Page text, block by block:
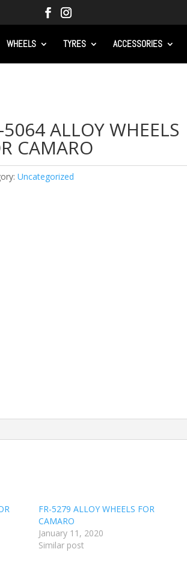
WHEELS TYRES ACCESSORIES
5064 ALLOY WHEELS
CAMARO
Uncategorized
FR-5279 ALLOY WHEELS FOR
CAMARO
January 11, 2020
Similar post